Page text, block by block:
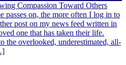
Compassion Toward Others
passes on, the more often I log in to
post on my news feed written in
one that has taken their life.
the overlooked, underestimated, all-